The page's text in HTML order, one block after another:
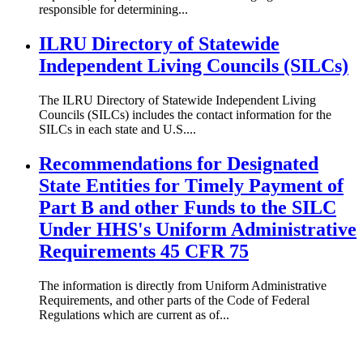
responsible for determining...
ILRU Directory of Statewide
Independent Living Councils (SILCs)
The ILRU Directory of Statewide Independent Living
Councils (SILCs) includes the contact information for the
SILCs in each state and U.S....
Recommendations for Designated
State Entities for Timely Payment of
Part B and other Funds to the SILC
Under HHS's Uniform Administrative
Requirements 45 CFR 75
The information is directly from Uniform Administrative
Requirements, and other parts of the Code of Federal
Regulations which are current as of...